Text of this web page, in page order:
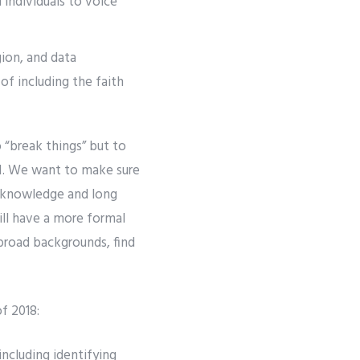
and data
including the faith
things” but to
We want to make sure
and long
have a more formal
backgrounds, find
2018: